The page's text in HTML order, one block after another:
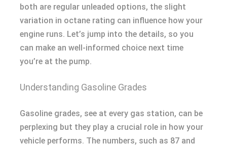
both are regular unleaded options, the slight
variation in octane rating can influence how your
engine runs. Let’s jump into the details, so you
can make an well-informed choice next time
you’re at the pump.
Understanding Gasoline Grades
Gasoline grades, see at every gas station, can be
perplexing but they play a crucial role in how your
vehicle performs. The numbers, such as 87 and